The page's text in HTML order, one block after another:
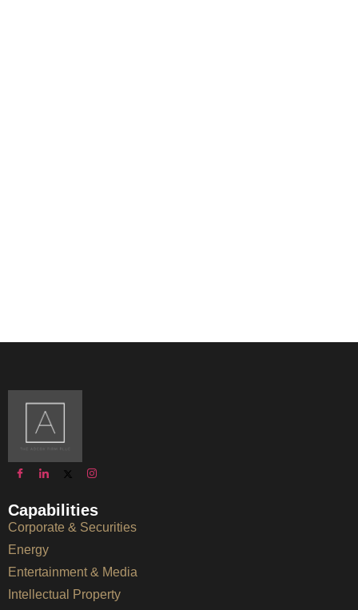
Capabilities
Corporate & Securities
Energy
Entertainment & Media
Intellectual Property